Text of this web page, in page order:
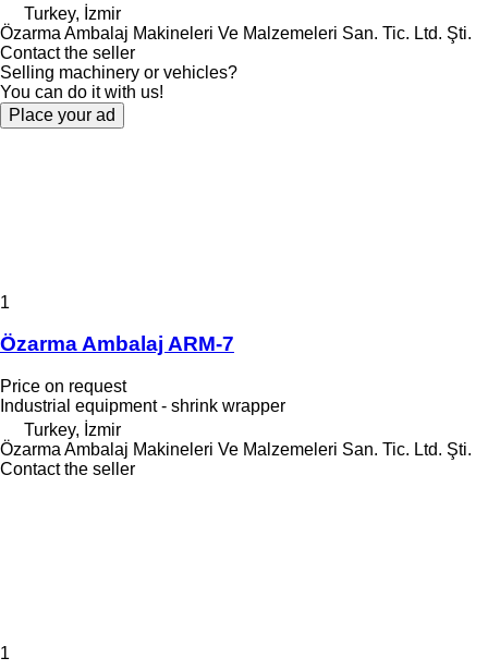
Turkey, İzmir
Özarma Ambalaj Makineleri Ve Malzemeleri San. Tic. Ltd. Şti.
Contact the seller
Selling machinery or vehicles?
You can do it with us!
Place your ad
1
Özarma Ambalaj ARM-7
Price on request
Industrial equipment - shrink wrapper
Turkey, İzmir
Özarma Ambalaj Makineleri Ve Malzemeleri San. Tic. Ltd. Şti.
Contact the seller
1